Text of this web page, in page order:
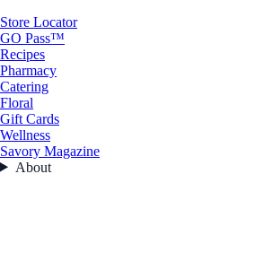
Store Locator
GO Pass™
Recipes
Pharmacy
Catering
Floral
Gift Cards
Wellness
Savory Magazine
About